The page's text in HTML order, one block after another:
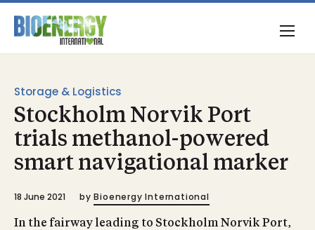
Storage & Logistics
Stockholm Norvik Port
trials methanol-powered
smart navigational marker
18 June 2021 by Bioenergy International
In the fairway leading to Stockholm Norvik Port,